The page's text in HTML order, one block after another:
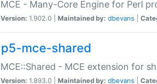
MCE - Many-Core Engine for Perl
Version: 1.902.0 | Maintained by: dbevans
p5-mce-shared
MCE::Shared - MCE extension for
Version: 1.893.0 | Maintained by: dbevans